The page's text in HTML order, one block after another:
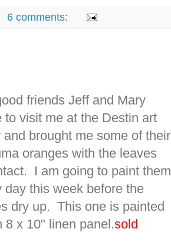
6 comments:
friends Jeff and Mary
to visit me at the Destin art
and brought me some of their
oranges with the leaves
I am going to paint them
day this week before the
dry up. This one is painted
8 x 10" linen panel.sold